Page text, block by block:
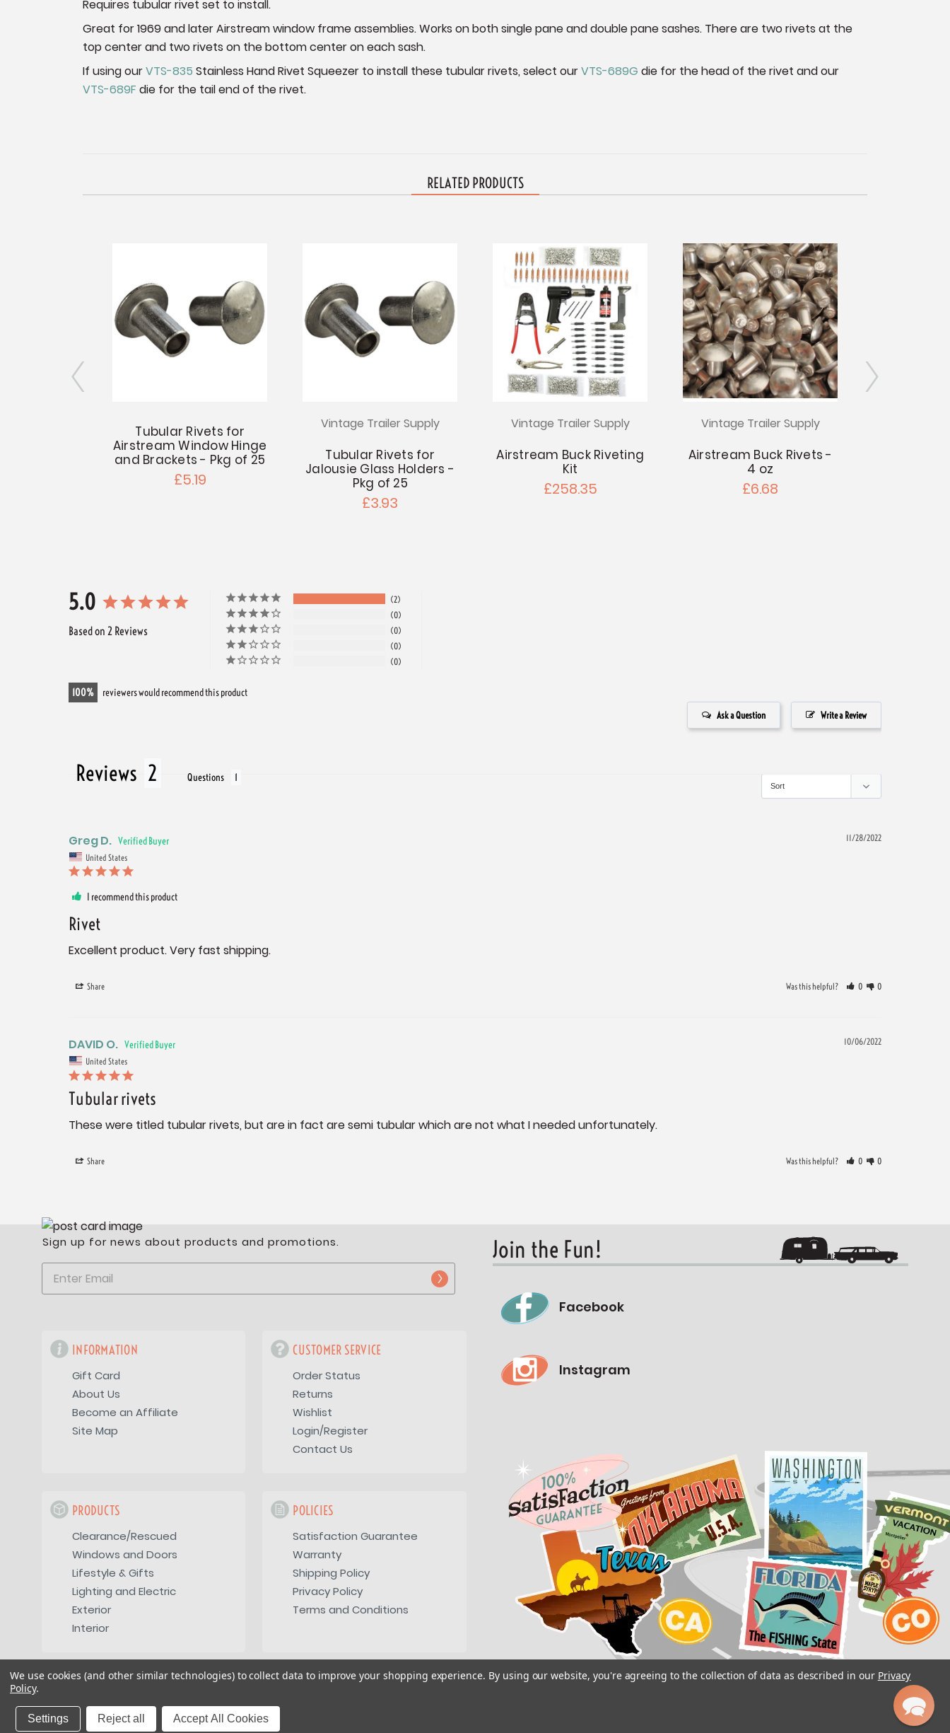
Requires tubular rivet set to install.
Great for 1969 and later Airstream window frame assemblies. Works on both single pane and double pane sashes. There are two rivets at the
top center and two rivets on the bottom center on each sash.
If using ourVTS-835 Stainless Hand Rivet Squeezer to install these tubular rivets, select ourVTS-689G die for the head of the rivet and our
VTS-689F die for the tail end of the rivet.
RELATED PRODUCTS
Tubular Rivets for
Airstream Window Hinge
and Brackets - Pkg of 25
£5.19
Vintage Trailer Supply
Tubular Rivets for
Jalousie Glass Holders -
Pkg of 25
£3.93
Vintage Trailer Supply
Airstream Buck Riveting
Kit
£258.35
Vintage Trailer Supply
Airstream Buck Rivets -
4 oz
£6.68
5.0
Based on 2 Reviews
2
0
0
0
0
100 reviewers would recommend this product
Write a Review
Ask a Question
Reviews Questions
11/28/2022
Greg D.
United States
I recommend this product
Rivet
Excellent product. Very fast shipping.
Share Was this helpful? 0 0
10/06/2022
DAVID O.
United States
Tubular rivets
These were titled tubular rivets, but are in fact are semi tubular which are not what I needed unfortunately.
Share Was this helpful? 0 0
Sign up for news about products and promotions.
INFORMATION
Gift Card
About Us
Become an Affiliate
Site Map
CUSTOMER SERVICE
Order Status
Returns
Wishlist
Login/Register
Contact Us
PRODUCTS
Clearance/Rescued
Windows and Doors
Lifestyle & Gifts
Lighting and Electric
Exterior
Interior
POLICIES
Satisfaction Guarantee
Warranty
Shipping Policy
Privacy Policy
Terms and Conditions
Join the Fun!
Facebook
Instagram
Copyright 2026Vintage Trailer Supply Inc
We use cookies (and other similar technologies) to collect data to improve your shopping experience. By using our website, you're agreeing to the collection of data as described in our Privacy
Policy.
Settings Reject all Accept All Cookies